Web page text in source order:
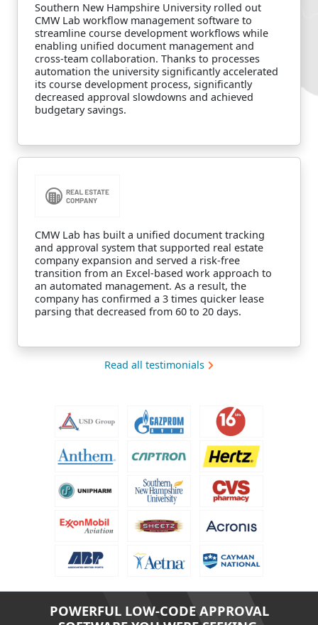
Southern New Hampshire University rolled out
CMW Lab workflow management software to
streamline course development workflows while
enabling unified document management and
cross-team collaboration. Thanks to processes
automation the university significantly accelerated
its course development process, significantly
decreased approval slowdowns and achieved
budgetary savings.
CMW Lab has built a unified document tracking
and approval system that supported real estate
company expansion and served a risk-free
transition from an Excel-based work approach to
an automated management. As a result, the
company has confirmed a 3 times quicker lease
parsing that decreased from 60 to 20 days.
Read all testimonials
POWERFUL LOW-CODE APPROVAL